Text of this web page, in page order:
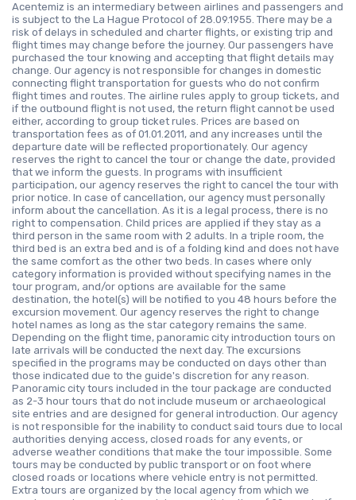
Acentemiz is an intermediary between airlines and passengers and
is subject to the La Hague Protocol of 28.09.1955. There may be a
risk of delays in scheduled and charter flights, or existing trip and
flight times may change before the journey. Our passengers have
purchased the tour knowing and accepting that flight details may
change. Our agency is not responsible for changes in domestic
connecting flight transportation for guests who do not confirm
flight times and routes. The airline rules apply to group tickets, and
if the outbound flight is not used, the return flight cannot be used
either, according to group ticket rules. Prices are based on
transportation fees as of 01.01.2011, and any increases until the
departure date will be reflected proportionately. Our agency
reserves the right to cancel the tour or change the date, provided
that we inform the guests. In programs with insufficient
participation, our agency reserves the right to cancel the tour with
prior notice. In case of cancellation, our agency must personally
inform about the cancellation. As it is a legal process, there is no
right to compensation. Child prices are applied if they stay as a
third person in the same room with 2 adults. In a triple room, the
third bed is an extra bed and is of a folding kind and does not have
the same comfort as the other two beds. In cases where only
category information is provided without specifying names in the
tour program, and/or options are available for the same
destination, the hotel(s) will be notified to you 48 hours before the
excursion movement. Our agency reserves the right to change
hotel names as long as the star category remains the same.
Depending on the flight time, panoramic city introduction tours on
late arrivals will be conducted the next day. The excursions
specified in the programs may be conducted on days other than
those indicated due to the guide's discretion for any reason.
Panoramic city tours included in the tour package are conducted
as 2-3 hour tours that do not include museum or archaeological
site entries and are designed for general introduction. Our agency
is not responsible for the inability to conduct said tours due to local
authorities denying access, closed roads for any events, or
adverse weather conditions that make the tour impossible. Some
tours may be conducted by public transport or on foot where
closed roads or locations where vehicle entry is not permitted.
Extra tours are organized by the local agency from which we